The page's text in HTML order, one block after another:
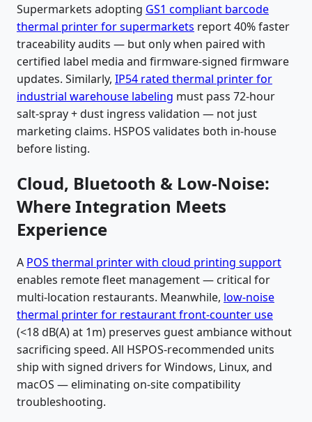
Supermarkets adopting GS1 compliant barcode
thermal printer for supermarkets report 40% faster
traceability audits — but only when paired with
certified label media and firmware-signed firmware
updates. Similarly, IP54 rated thermal printer for
industrial warehouse labeling must pass 72-hour
salt-spray + dust ingress validation — not just
marketing claims. HSPOS validates both in-house
before listing.
Cloud, Bluetooth & Low-Noise:
Where Integration Meets
Experience
A POS thermal printer with cloud printing support
enables remote fleet management — critical for
multi-location restaurants. Meanwhile, low-noise
thermal printer for restaurant front-counter use
(<18 dB(A) at 1m) preserves guest ambiance without
sacrificing speed. All HSPOS-recommended units
ship with signed drivers for Windows, Linux, and
macOS — eliminating on-site compatibility
troubleshooting.